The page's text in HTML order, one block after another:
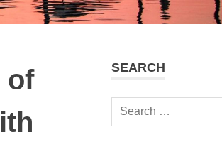
of
SEARCH
Search